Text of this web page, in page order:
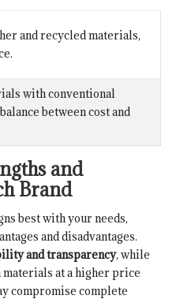
and recycled materials,
with conventional
between cost and
and
Brand
best with your needs,
and disadvantages.
and transparency, while
at a higher price
compromise complete